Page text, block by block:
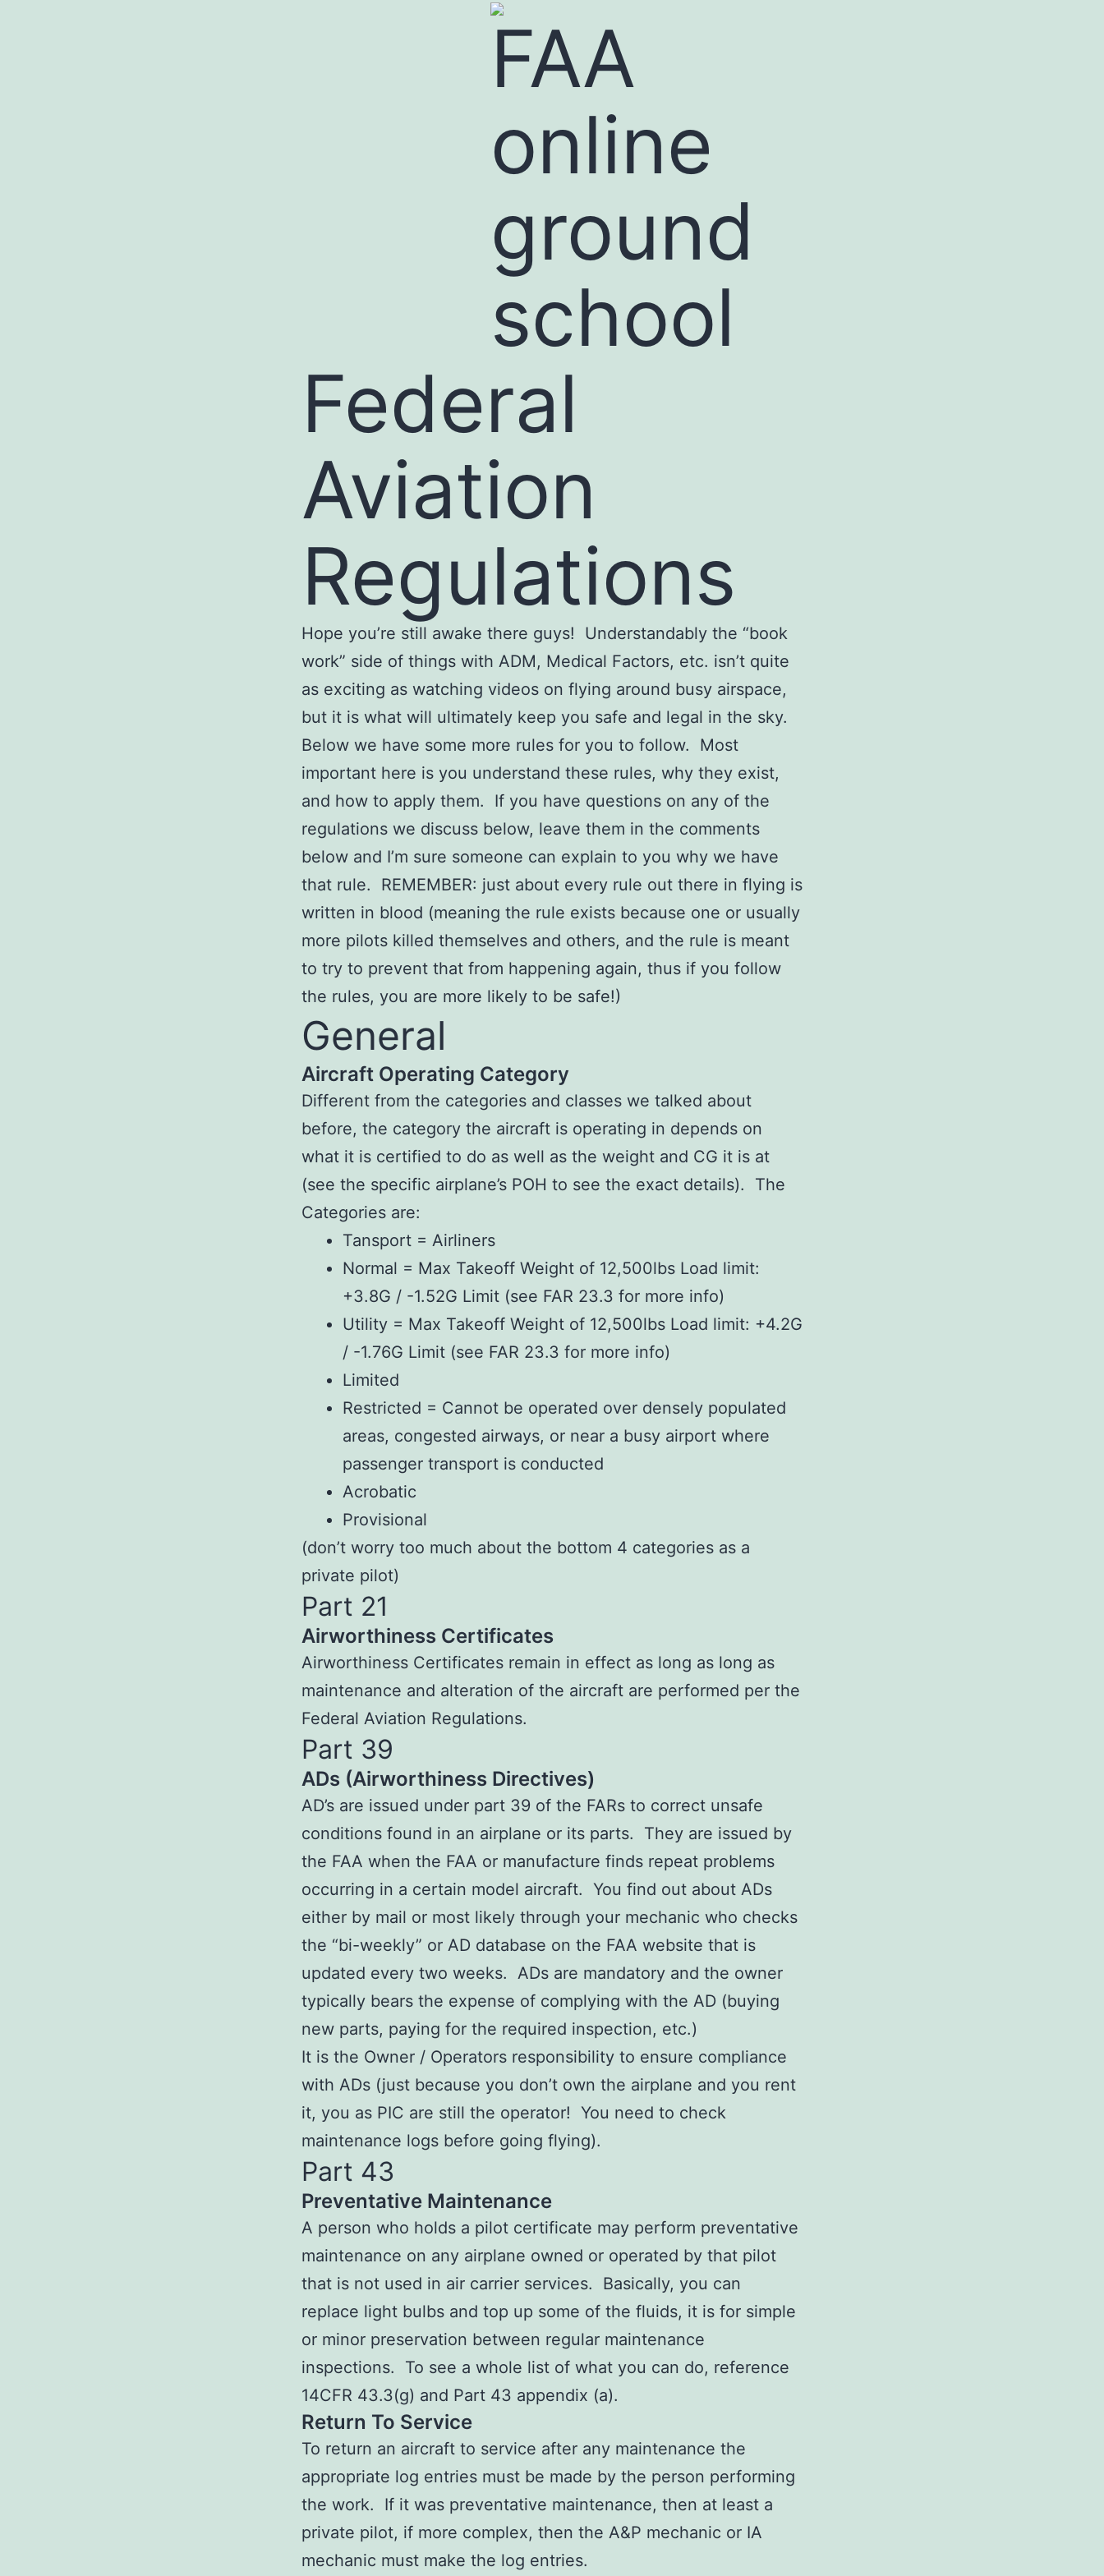
Federal
Aviation
Regulations
Hope you’re still awake there guys! Understandably the “book
work” side of things with ADM, Medical Factors, etc. isn’t quite
as exciting as watching videos on flying around busy airspace,
but it is what will ultimately keep you safe and legal in the sky.
Below we have some more rules for you to follow. Most
important here is you understand these rules, why they exist,
and how to apply them. If you have questions on any of the
regulations we discuss below, leave them in the comments
below and I’m sure someone can explain to you why we have
that rule. REMEMBER: just about every rule out there in flying is
written in blood (meaning the rule exists because one or usually
more pilots killed themselves and others, and the rule is meant
to try to prevent that from happening again, thus if you follow
the rules, you are more likely to be safe!)
General
Aircraft Operating Category
Different from the categories and classes we talked about
before, the category the aircraft is operating in depends on
what it is certified to do as well as the weight and CG it is at
(see the specific airplane’s POH to see the exact details). The
Categories are:
Tansport = Airliners
Normal = Max Takeoff Weight of 12,500lbs Load limit:
+3.8G / -1.52G Limit (see FAR 23.3 for more info)
Utility = Max Takeoff Weight of 12,500lbs Load limit: +4.2G
/ -1.76G Limit (see FAR 23.3 for more info)
Limited
Restricted = Cannot be operated over densely populated
areas, congested airways, or near a busy airport where
passenger transport is conducted
Acrobatic
Provisional
(don’t worry too much about the bottom 4 categories as a
private pilot)
Part 21
Airworthiness Certificates
Airworthiness Certificates remain in effect as long as long as
maintenance and alteration of the aircraft are performed per the
Federal Aviation Regulations.
Part 39
ADs (Airworthiness Directives)
AD’s are issued under part 39 of the FARs to correct unsafe
conditions found in an airplane or its parts. They are issued by
the FAA when the FAA or manufacture finds repeat problems
occurring in a certain model aircraft. You find out about ADs
either by mail or most likely through your mechanic who checks
the “bi-weekly” or AD database on the FAA website that is
updated every two weeks. ADs are mandatory and the owner
typically bears the expense of complying with the AD (buying
new parts, paying for the required inspection, etc.)
It is the Owner / Operators responsibility to ensure compliance
with ADs (just because you don’t own the airplane and you rent
it, you as PIC are still the operator! You need to check
maintenance logs before going flying).
Part 43
Preventative Maintenance
A person who holds a pilot certificate may perform preventative
maintenance on any airplane owned or operated by that pilot
that is not used in air carrier services. Basically, you can
replace light bulbs and top up some of the fluids, it is for simple
or minor preservation between regular maintenance
inspections. To see a whole list of what you can do, reference
14CFR 43.3(g) and Part 43 appendix (a).
Return To Service
To return an aircraft to service after any maintenance the
appropriate log entries must be made by the person performing
the work. If it was preventative maintenance, then at least a
private pilot, if more complex, then the A&P mechanic or IA
mechanic must make the log entries.